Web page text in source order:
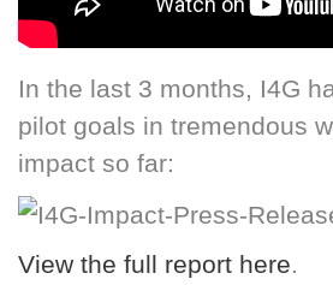
In the last 3 months, I4G
pilot goals in tremendous
impact so far:
View the full report here.